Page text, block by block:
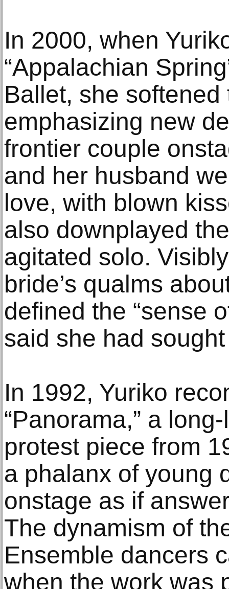
In 2000, when
“Appalachian
Ballet, she softened
emphasizing new
frontier couple
and her husband
love, with blown
also downplayed
agitated solo.
bride’s qualms
defined the “sense
said she had
In 1992, Yuriko
“Panorama,” a
protest piece from
a phalanx of young
onstage as if
The dynamism of
Ensemble dancers
when the work was